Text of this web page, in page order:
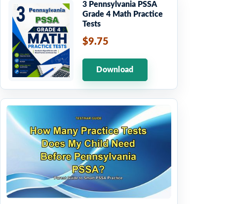
3 Pennsylvania PSSA
Grade 4 Math Practice
Tests
$9.75
Download